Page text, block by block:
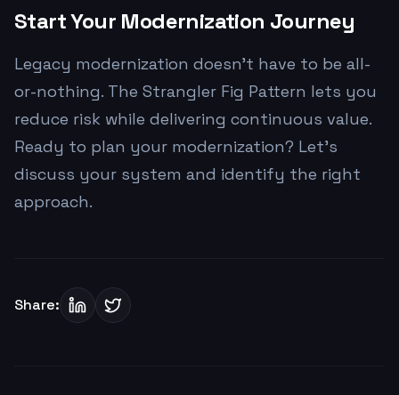
Start Your Modernization Journey
Legacy modernization doesn't have to be all-
or-nothing. The Strangler Fig Pattern lets you
reduce risk while delivering continuous value.
Ready to plan your modernization? Let's
discuss your system and identify the right
approach.
Share: